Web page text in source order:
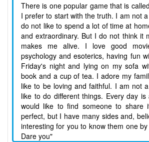
There is one popular game that is
I prefer to start with the truth. I am not
do not like to spend a lot of time at
and extraordinary. But I do not think it
makes me alive. I love good
psychology and esoterics, having fun
Friday's night and lying on my sofa
book and a cup of tea. I adore my
like to be loving and faithful. I am not
like to do different things. Every day
would like to find someone to
perfect, but I have many sides and,
interesting for you to know them one
Dare you"